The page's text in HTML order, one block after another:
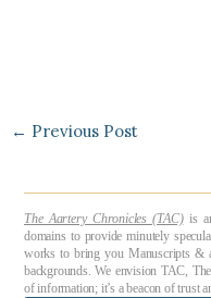
← Previous Post
The Aartery Chronicles (TAC)is
domains to provide minutely
works to bring you Manuscripts &
backgrounds. We envision TAC,
of information; it’s a beacon of trust